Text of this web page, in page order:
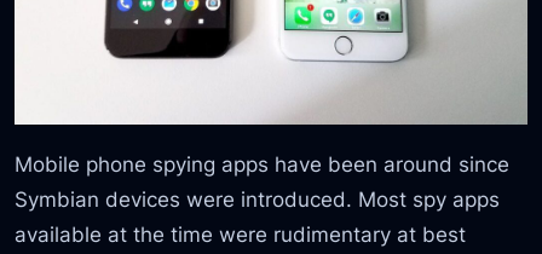
Mobile phone spying apps have been around since
Symbian devices were introduced. Most spy apps
available at the time were rudimentary at best